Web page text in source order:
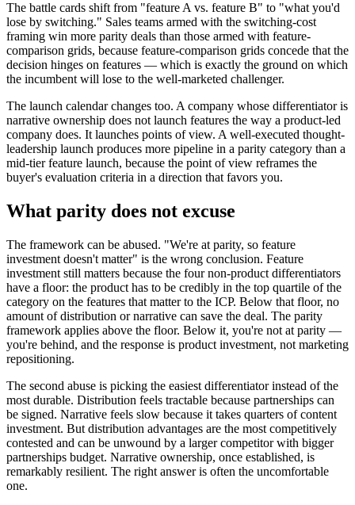
The battle cards shift from "feature A vs. feature B" to "what you'd
lose by switching." Sales teams armed with the switching-cost
framing win more parity deals than those armed with feature-
comparison grids, because feature-comparison grids concede that the
decision hinges on features — which is exactly the ground on which
the incumbent will lose to the well-marketed challenger.
The launch calendar changes too. A company whose differentiator is
narrative ownership does not launch features the way a product-led
company does. It launches points of view. A well-executed thought-
leadership launch produces more pipeline in a parity category than a
mid-tier feature launch, because the point of view reframes the
buyer's evaluation criteria in a direction that favors you.
What parity does not excuse
The framework can be abused. "We're at parity, so feature
investment doesn't matter" is the wrong conclusion. Feature
investment still matters because the four non-product differentiators
have a floor: the product has to be credibly in the top quartile of the
category on the features that matter to the ICP. Below that floor, no
amount of distribution or narrative can save the deal. The parity
framework applies above the floor. Below it, you're not at parity —
you're behind, and the response is product investment, not marketing
repositioning.
The second abuse is picking the easiest differentiator instead of the
most durable. Distribution feels tractable because partnerships can
be signed. Narrative feels slow because it takes quarters of content
investment. But distribution advantages are the most competitively
contested and can be unwound by a larger competitor with bigger
partnerships budget. Narrative ownership, once established, is
remarkably resilient. The right answer is often the uncomfortable
one.